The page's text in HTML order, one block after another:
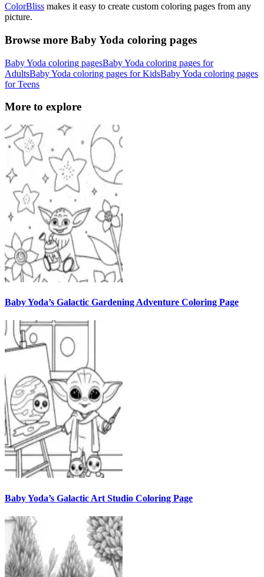
ColorBliss makes it easy to create custom coloring pages from any
picture.
Browse more Baby Yoda coloring pages
Baby Yoda coloring pagesBaby Yoda coloring pages for
AdultsBaby Yoda coloring pages for KidsBaby Yoda coloring pages
for Teens
More to explore
Baby Yoda’s Galactic Gardening Adventure Coloring Page
Baby Yoda’s Galactic Art Studio Coloring Page